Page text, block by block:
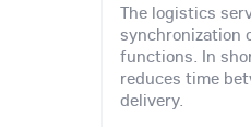
The logistics
synchronization
functions. In
reduces time
delivery.